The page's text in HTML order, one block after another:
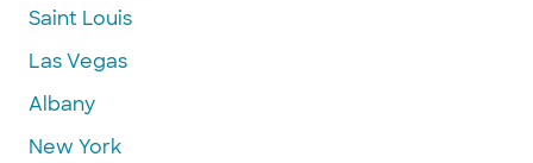
Saint Louis
Las Vegas
Albany
New York